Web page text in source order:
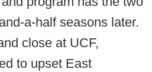
a-half seasons later.
close at UCF,
to upset East